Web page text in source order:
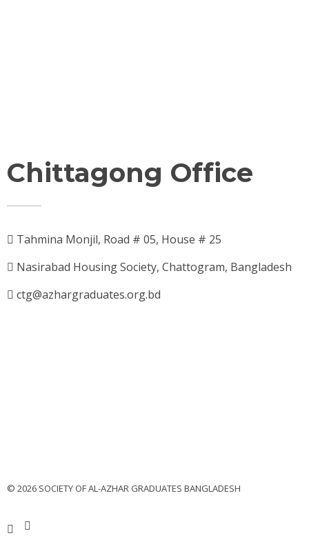
Chittagong Office
Tahmina Monjil, Road # 05, House # 25
Nasirabad Housing Society, Chattogram, Bangladesh
ctg@azhargraduates.org.bd
© 2026 SOCIETY OF AL-AZHAR GRADUATES BANGLADESH